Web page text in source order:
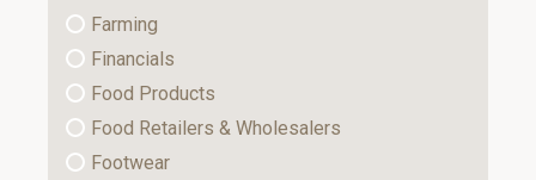
Farming
Financials
Food Products
Food Retailers & Wholesalers
Footwear